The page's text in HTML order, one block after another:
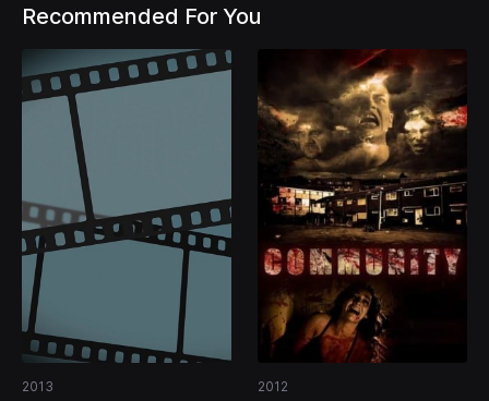
Recommended For You
2013 2012